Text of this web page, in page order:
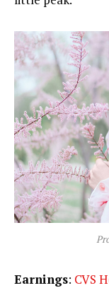
Earnings: CVS